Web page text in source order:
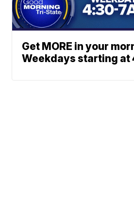
Get MORE in your
Weekdays starting at